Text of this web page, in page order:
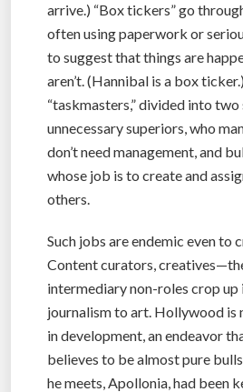
arrive.) “Box tickers” go
often using paperwork or
to suggest that things are
aren’t. (Hannibal is a box
“taskmasters,” divided into
unnecessary superiors, who
don’t need management, and
whose job is to create and
others.
Such jobs are endemic even to
Content curators,
intermediary non-roles crop
journalism to art. Hollywood is
in development, an endeavor
believes to be almost pure
he meets, Apollonia, had been